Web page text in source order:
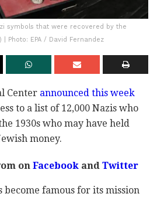
symbols that were recovered by the
| Photo: EPA / David Fernandez
Center announced this week
to a list of 12,000 Nazis who
1930s who may have held
money.
onFacebookandTwitter
become famous for its mission